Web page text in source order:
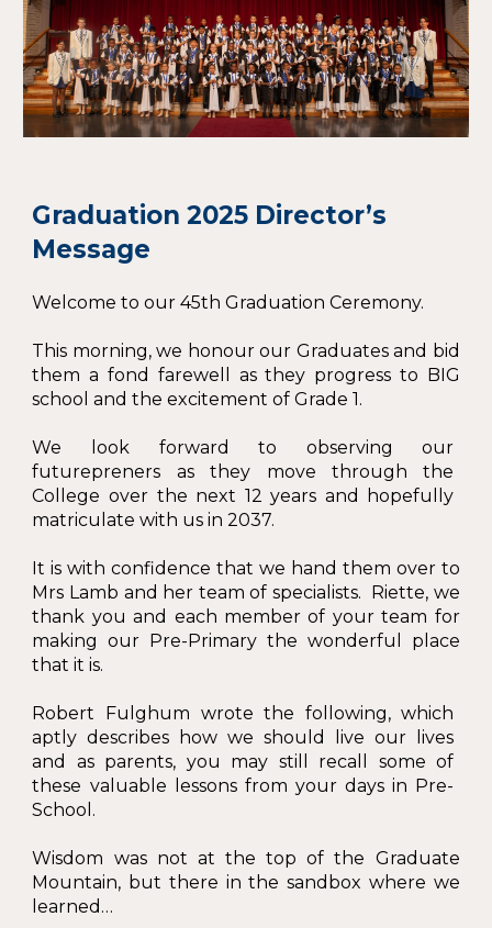
Graduation 2025 Director’s
Message
Welcome to our 45th Graduation Ceremony.
This morning, we honour our Graduates and bid
them a fond farewell as they progress to BIG
school and the excitement of Grade 1.
We look forward to observing our
futurepreners as they move through the
College over the next 12 years and hopefully
matriculate with us in 2037.
It is with confidence that we hand them over to
Mrs Lamb and her team of specialists. Riette, we
thank you and each member of your team for
making our Pre-Primary the wonderful place
that it is.
Robert Fulghum wrote the following, which
aptly describes how we should live our lives
and as parents, you may still recall some of
these valuable lessons from your days in Pre-
School.
Wisdom was not at the top of the Graduate
Mountain, but there in the sandbox where we
learned…